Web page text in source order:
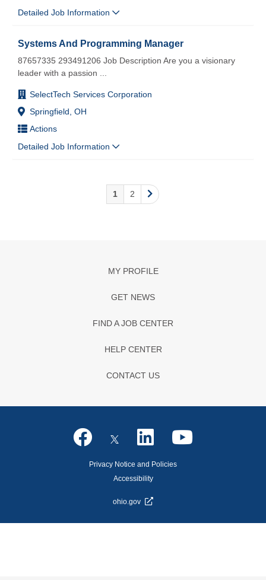
Detailed Job Information
Systems And Programming Manager
SelectTech Services Corporation
Springfield, OH
Actions
87657335 293491206 Job Description Are you a visionary
leader with a passion
Detailed Job Information
1 2
MY PROFILE
GET NEWS
FIND A JOB CENTER
HELP CENTER
CONTACT US
Privacy Notice and Policies
Accessibility
ohio.gov